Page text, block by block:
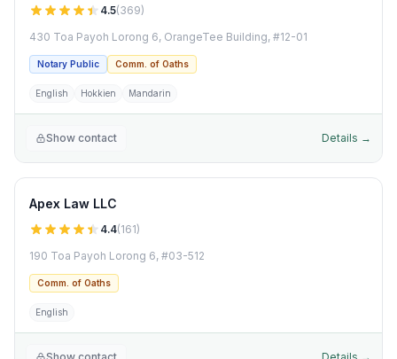
4.5(369)
430 Toa Payoh Lorong 6, OrangeTee Building, #12-01
Notary Public Comm. of Oaths
English Hokkien Mandarin
Show contact Details →
Apex Law LLC
4.4(161)
190 Toa Payoh Lorong 6, #03-512
Comm. of Oaths
English